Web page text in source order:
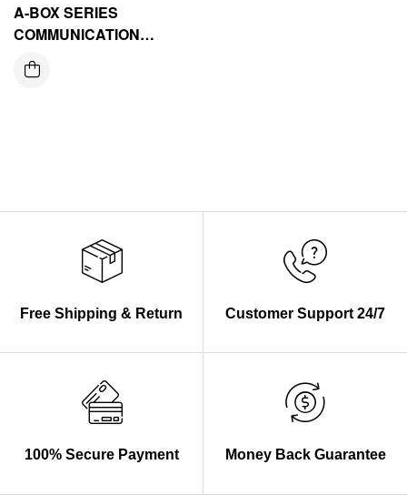
A-BOX SERIES
COMMUNICATION
MODULE
Free Shipping & Return Customer Support 24/7
100% Secure Payment Money Back Guarantee